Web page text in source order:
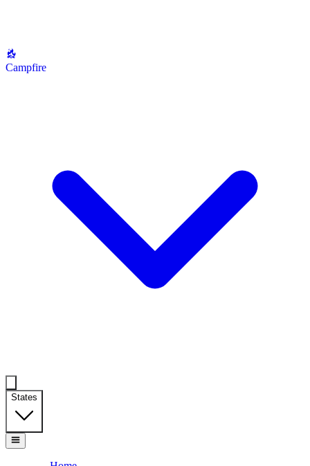
Campfire
States